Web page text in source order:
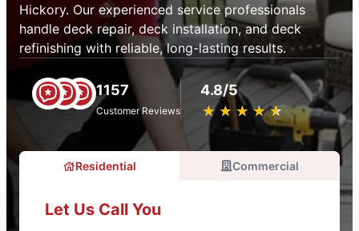
Hickory. Our experienced service professionals
handle deck repair, deck installation, and deck
refinishing with reliable, long-lasting results.
1157
Customer Reviews
4.8/5
★ ★ ★ ★ ★
☆ ☆ ☆ ☆ ☆
Residential Commercial
Let Us Call You